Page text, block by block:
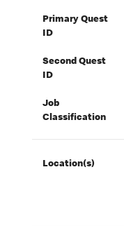
Primary Quest
ID
Second Quest
ID
Job
Classification
Location(s)